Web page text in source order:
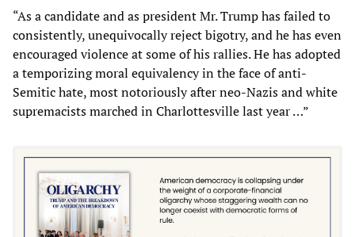
“As a candidate and as president Mr. Trump has failed to
consistently, unequivocally reject bigotry, and he has even
encouraged violence at some of his rallies. He has adopted
a temporizing moral equivalency in the face of anti-
Semitic hate, most notoriously after neo-Nazis and white
supremacists marched in Charlottesville last year …”